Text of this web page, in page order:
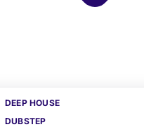
DEEP HOUSE
DUBSTEP